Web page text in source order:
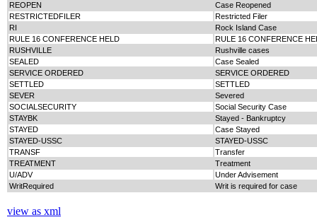
REOPEN
Case Reopened
RESTRICTEDFILER
Restricted Filer
RI
Rock Island Case
RULE 16 CONFERENCE HELD
RULE 16 CONFERENCE
RUSHVILLE
Rushville cases
SEALED
Case Sealed
SERVICE ORDERED
SERVICE ORDERED
SETTLED
SETTLED
SEVER
Severed
SOCIALSECURITY
Social Security Case
STAYBK
Stayed - Bankruptcy
STAYED
Case Stayed
STAYED-USSC
STAYED-USSC
TRANSF
Transfer
TREATMENT
Treatment
U/ADV
Under Advisement
WritRequired
Writ is required for case
view as xml